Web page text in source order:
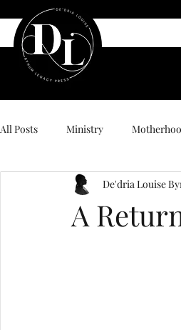
All Posts Ministry
A
De'dria Louise